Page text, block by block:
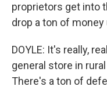
proprietors get into
drop a ton of
DOYLE: It's really,
general store in
There's a ton of